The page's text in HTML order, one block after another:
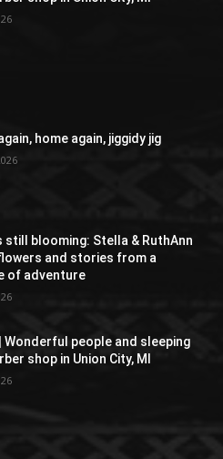
home again, jiggidy jig
still blooming: Stella & RuthAnn
and stories from a
of adventure
| Wonderful people and sleeping
shop in Union City, MI